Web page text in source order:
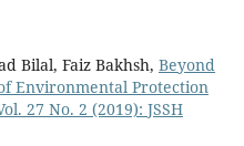
Bilal, Faiz Bakhsh, Beyond
Environmental Protection
27 No. 2 (2019): JSSH